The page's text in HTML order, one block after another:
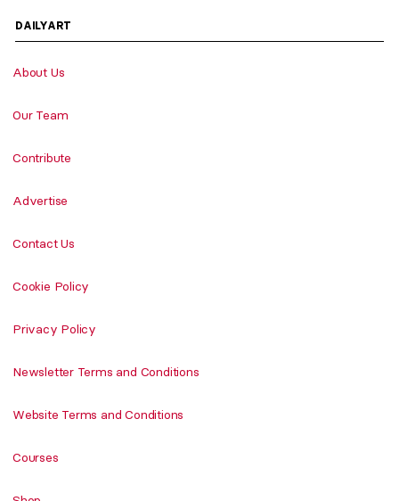
DAILYART
About Us
Our Team
Contribute
Advertise
Contact Us
Cookie Policy
Privacy Policy
Newsletter Terms and Conditions
Website Terms and Conditions
Courses